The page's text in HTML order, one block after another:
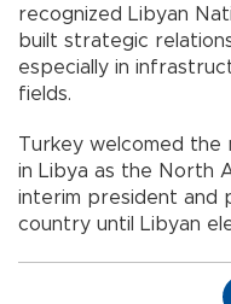
recognized Libyan
built strategic
especially in
fields.
Turkey welcomed the
in Libya as the North
interim president and
country until Libyan